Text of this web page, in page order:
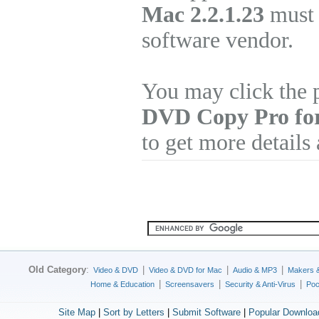
Mac 2.2.1.23
software vendor.
You may click
DVD Copy Pro
to get more details
Old Category: Video & DVD Video & DVD for Mac Audio & MP3
Makers
Home & Education
Screensavers Security & Anti-Virus
Site Map| Sort by Letters Submit Software| Popular